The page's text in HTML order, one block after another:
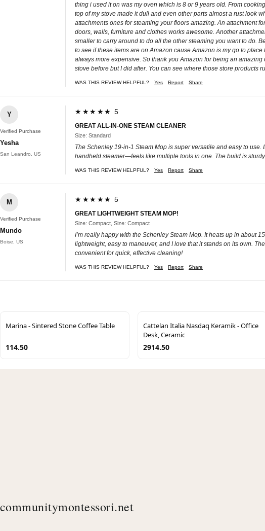
thing i used it on was my oven which is 8 or 9 years old. From
top of my stove made it dull and even other parts almost a rust look
attachments ones for steaming your floors amazing. An attachment
doors, walls, furniture and clothes works awesome. Another
smaller to carry around to do all the other steaming you want to do.
to see if these items are on Amazon cause Amazon is my go to
always more expensive. So thank you Amazon for being an
stove before but I did after. You can see where those store products
WAS THIS REVIEW HELPFUL? Yes Report Share
Y
Verified Purchase
Yesha
San Leandro, US
★★★★★ 5
GREAT ALL-IN-ONE STEAM CLEANER
Size: Standard
The Schenley 19-in-1 Steam Mop is super versatile and easy to
handheld steamer—feels like multiple tools in one. The build is
WAS THIS REVIEW HELPFUL? Yes Report Share
M
Verified Purchase
Mundo
Boise, US
★★★★★ 5
GREAT LIGHTWEIGHT STEAM MOP!
Size: Compact, Size: Compact
I’m really happy with the Schenley Steam Mop. It heats up in about
lightweight, easy to maneuver, and I love that it stands on its own.
convenient for quick, effective cleaning!
WAS THIS REVIEW HELPFUL? Yes Report Share
Marina - Sintered Stone Coffee Table
114.50
Cattelan Italia Nasdaq Keramik - Office
Desk, Ceramic
2914.50
communitymontessori.net